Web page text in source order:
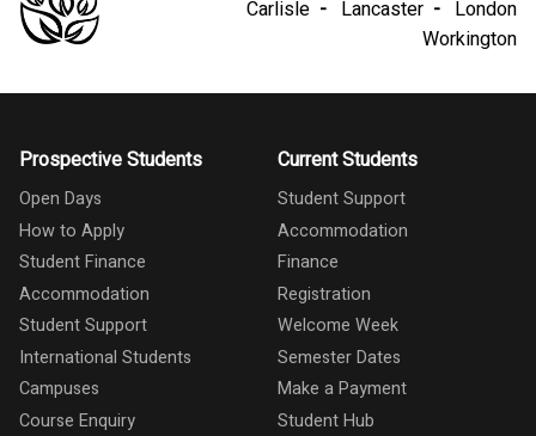
Carlisle
Lancaster
London
Workington
Prospective Students
Open Days
How to Apply
Student Finance
Accommodation
Student Support
International Students
Campuses
Course Enquiry
Current Students
Student Support
Accommodation
Finance
Registration
Welcome Week
Semester Dates
Make a Payment
Student Hub